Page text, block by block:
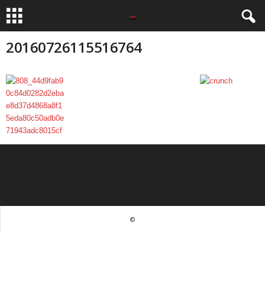
20160726115516764
©